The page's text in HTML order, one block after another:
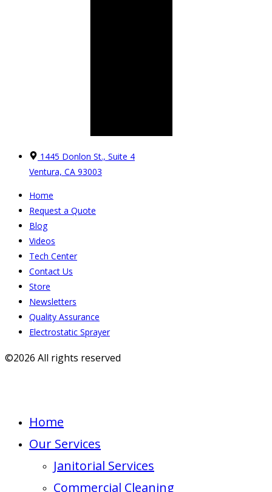
1445 Donlon St., Suite 4
Ventura, CA 93003
Home
Request a Quote
Blog
Videos
Tech Center
Contact Us
Store
Newsletters
Quality Assurance
Electrostatic Sprayer
©2026 All rights reserved
Home
Our Services
Janitorial Services
Commercial Cleaning